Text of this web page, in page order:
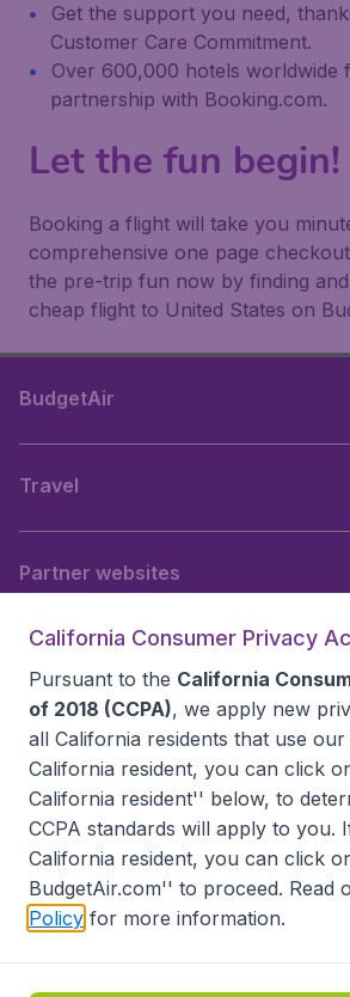
Get the support you need,
Customer Care Commitment.
Over 600,000 hotels worldwide
partnership with Booking.com.
Let the fun begin!
Booking a flight will take you
comprehensive one page
the pre-trip fun now by finding
cheap flight to United States on
BudgetAir
Travel
Partner websites
Accessibility statement
Disclaimer
Privacy
Do Not
California Seller of Travel CST
California Consumer Privacy
Pursuant to the California
of 2018 (CCPA), we apply new
all California residents that use our
California resident, you can click
California resident'' below, to
CCPA standards will apply to you.
California resident, you can click
BudgetAir.com'' to proceed. Read
Policy for more information.